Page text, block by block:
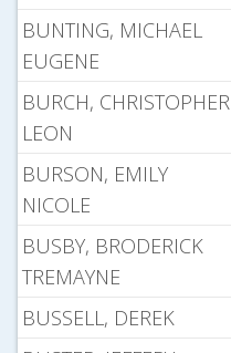
BUNTING, MICHAEL
EUGENE
BURCH, CHRISTOPHER
LEON
BURSON, EMILY
NICOLE
BUSBY, BRODERICK
TREMAYNE
BUSSELL, DEREK